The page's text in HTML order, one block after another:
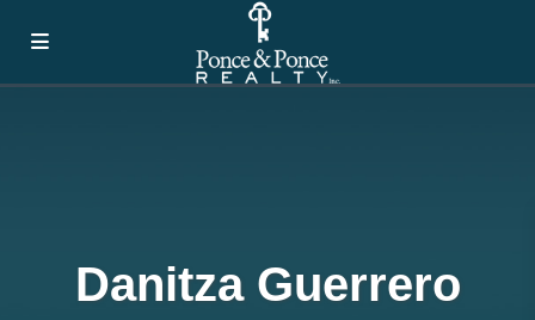
Danitza Guerrero